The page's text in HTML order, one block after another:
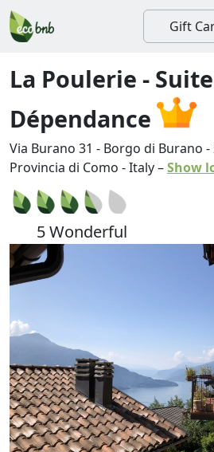
Gift
La Poulerie - Suite
Dépendance
Via Burano 31 - Borgo di Burano -
Provincia di Como -Italy–Show
5 Wonderful